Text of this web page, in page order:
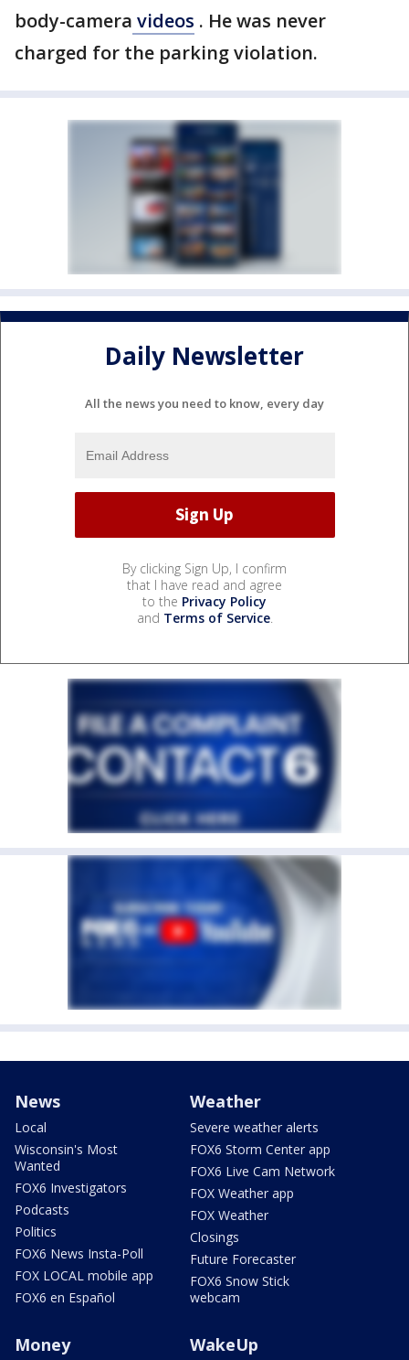
body-camera videos . He was never
charged for the parking violation.
Daily Newsletter
All the news you need to know, every day
By clicking Sign Up, I confirm
that I have read and agree
to the Privacy Policy
and Terms of Service.
News
Local
Wisconsin's Most
Wanted
FOX6 Investigators
Podcasts
Politics
FOX6 News Insta-Poll
FOX LOCAL mobile app
FOX6 en Español
Weather
Severe weather alerts
FOX6 Storm Center app
FOX6 Live Cam Network
FOX Weather app
FOX Weather
Closings
Future Forecaster
FOX6 Snow Stick
webcam
Money WakeUp